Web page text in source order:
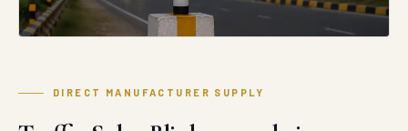
Traffic Solar Blinker supply in